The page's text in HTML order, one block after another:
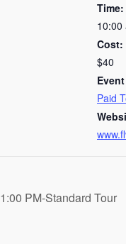
Time:
10:00
Cost:
$40
Paid
1:00 PM-Standard Tour